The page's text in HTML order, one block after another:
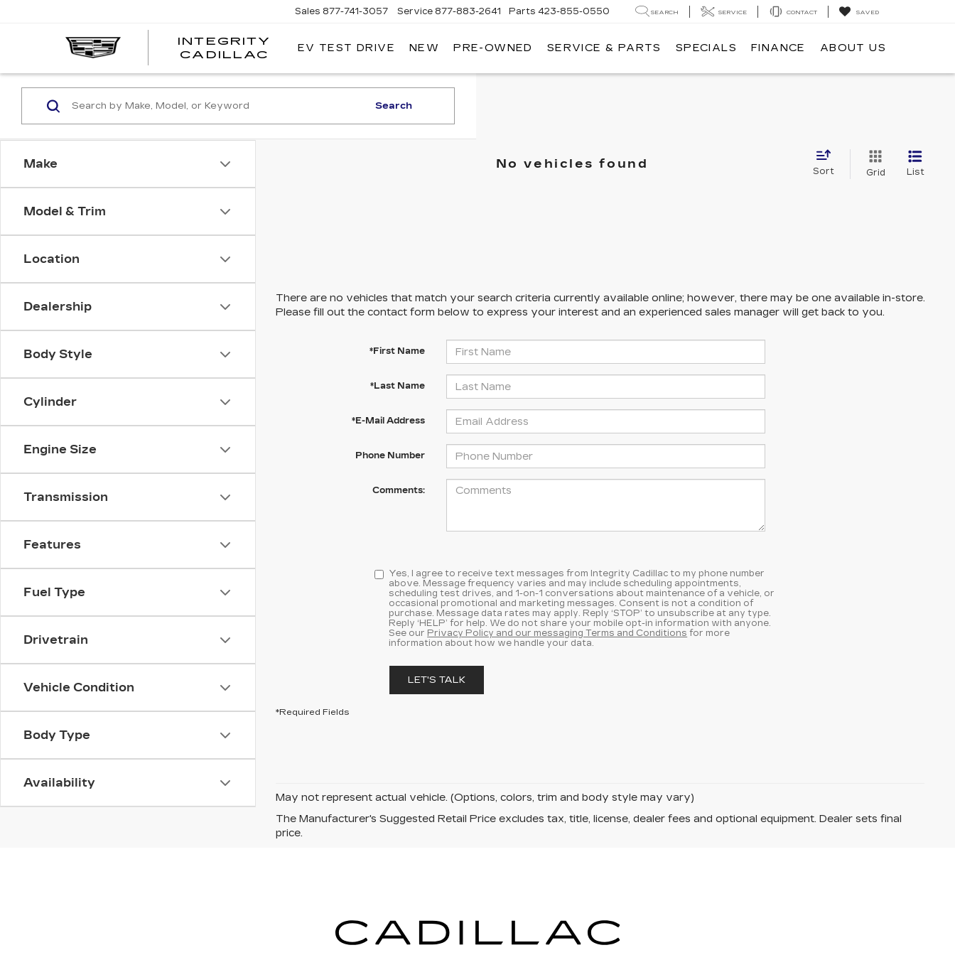
INTEGRITY
CADILLAC
Sales 877-741-3057 Service 877-883-2641 Parts 423-855-0550 SEARCH SERVICE CONTACT SAVED
EV TEST DRIVE NEW PRE-OWNED SERVICE & PARTS SPECIALS FINANCE ABOUT US
Make
Model & Trim
Location
Dealership
Body Style
Cylinder
Engine Size
Transmission
Features
Fuel Type
Drivetrain
Vehicle Condition
Body Type
Availability
Search
No vehicles found
Sort Grid List
There are no vehicles that match your search criteria currently available online; however, there may be one available in-store.
Please fill out the contact form below to express your interest and an experienced sales manager will get back to you.
*First Name
*Last Name
*E-Mail Address
Phone Number
Comments:
Yes, I agree to receive text messages from Integrity Cadillac to my phone number
above. Message frequency varies and may include scheduling appointments,
scheduling test drives, and 1-on-1 conversations about maintenance of a vehicle, or
occasional promotional and marketing messages. Consent is not a condition of
purchase. Message data rates may apply. Reply ‘STOP’ to unsubscribe at any type.
Reply ‘HELP’ for help. We do not share your mobile opt-in information with anyone.
See our Privacy Policy and our messaging Terms and Conditions for more
information about how we handle your data.
LET'S TALK
*Required Fields
May not represent actual vehicle. (Options, colors, trim and body style may vary)
The Manufacturer's Suggested Retail Price excludes tax, title, license, dealer fees and optional equipment. Dealer sets final
price.